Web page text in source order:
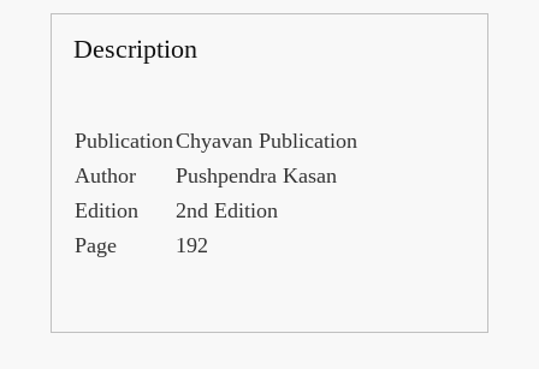
Description
PublicationChyavan Publication
Author
Pushpendra Kasan
Edition
2nd Edition
Page
192